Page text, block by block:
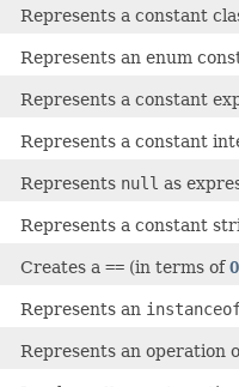
Represents a constant
Represents an enum
Represents a constant
Represents a constant
Represents null as
Represents a constant
Creates a == (in terms of
Represents an
Represents an operation